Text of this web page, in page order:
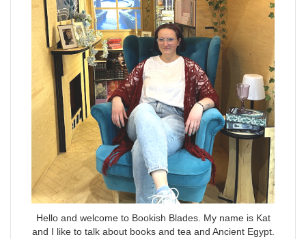
Hello and welcome to Bookish Blades. My name is Kat
and I like to talk about books and tea and Ancient Egypt.